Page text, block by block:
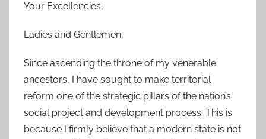
Your Excellencies,
Ladies and Gentlemen,
Since ascending the throne of my venerable
ancestors, I have sought to make territorial
reform one of the strategic pillars of the nation’s
social project and development process. This is
because I firmly believe that a modern state is not